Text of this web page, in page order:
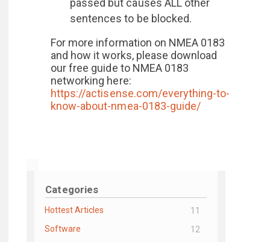
Categories
Hottest Articles
11
Software
12
passed but causes ALL other
sentences to be blocked.
For more information on NMEA 0183
and how it works, please download
our free guide to NMEA 0183
networking here:
https://actisense.com/everything-to-
know-about-nmea-0183-guide/